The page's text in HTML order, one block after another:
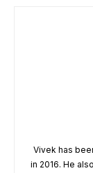
Vivek has
in 2016. He